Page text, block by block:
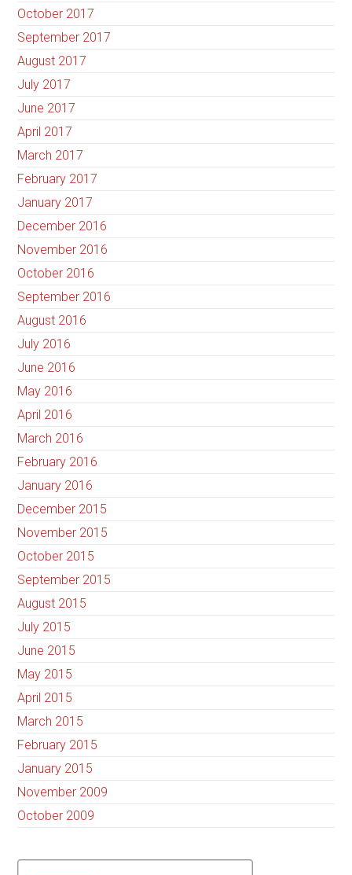
October 2017
September 2017
August 2017
July 2017
June 2017
April 2017
March 2017
February 2017
January 2017
December 2016
November 2016
October 2016
September 2016
August 2016
July 2016
June 2016
May 2016
April 2016
March 2016
February 2016
January 2016
December 2015
November 2015
October 2015
September 2015
August 2015
July 2015
June 2015
May 2015
April 2015
March 2015
February 2015
January 2015
November 2009
October 2009